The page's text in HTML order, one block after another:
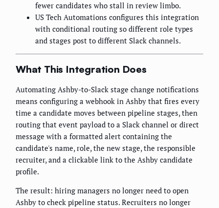
fewer candidates who stall in review limbo.
US Tech Automations configures this integration
with conditional routing so different role types
and stages post to different Slack channels.
What This Integration Does
Automating Ashby-to-Slack stage change notifications
means configuring a webhook in Ashby that fires every
time a candidate moves between pipeline stages, then
routing that event payload to a Slack channel or direct
message with a formatted alert containing the
candidate's name, role, the new stage, the responsible
recruiter, and a clickable link to the Ashby candidate
profile.
The result: hiring managers no longer need to open
Ashby to check pipeline status. Recruiters no longer